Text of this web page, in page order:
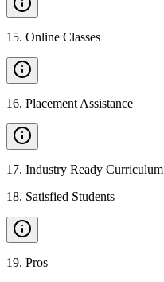
15. Online Classes
16. Placement Assistance
17. Industry Ready Curriculum
18. Satisfied Students
19. Pros